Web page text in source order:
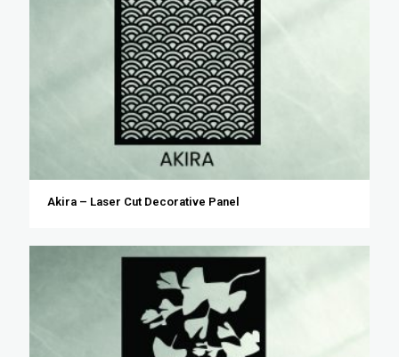
Akira – Laser Cut Decorative Panel